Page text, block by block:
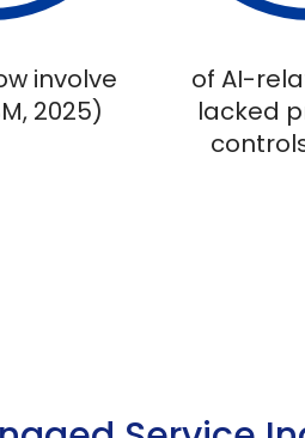
involve
2025)
of AI-
lacked